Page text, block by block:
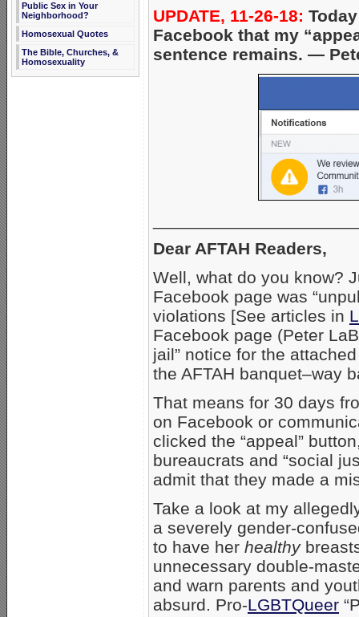
Public Sex in Your
Neighborhood?
Homosexual Quotes
The Bible, Churches, &
Homosexuality
UPDATE, 11-26-18:
Facebook that my
sentence remains. —
Dear AFTAH Readers,
Well, what do you know?
Facebook page was
violations [See articles in
Facebook page (Peter
jail” notice for the
the AFTAH banquet–way
That means for 30 days
on Facebook or
clicked the “appeal”
bureaucrats and “social
admit that they made a
Take a look at my
a severely gender-
to have her healthy
unnecessary double-
and warn parents and
absurd. Pro-LGBTQueer